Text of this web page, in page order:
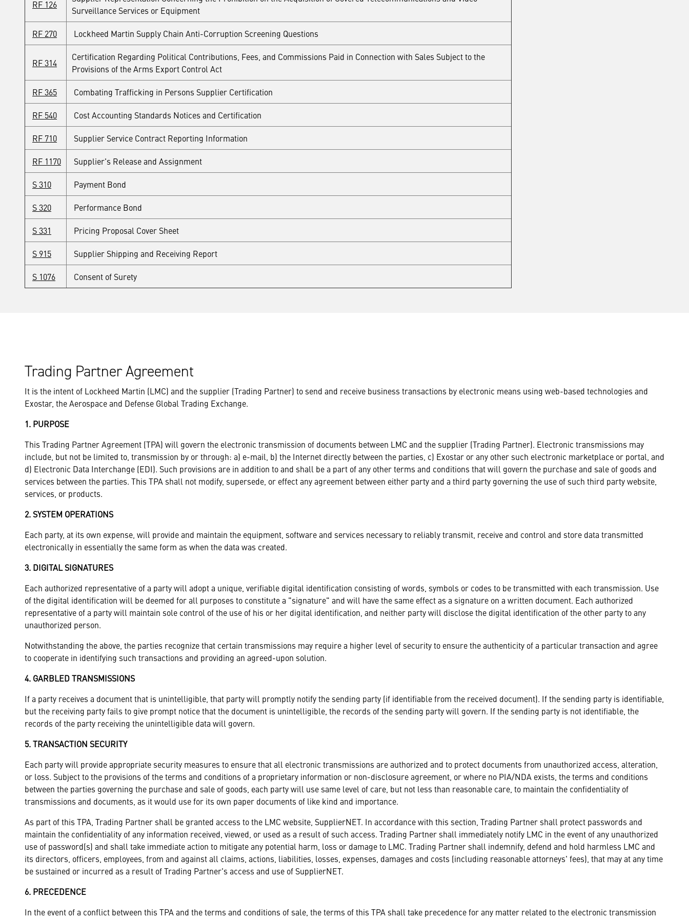
RF 126
Surveillance Services or Equipment
RF 270 Lockheed Martin Supply Chain Anti-Corruption Screening Questions
RF 314
Certification Regarding Political Contributions, Fees, and Commissions Paid in Connection with Sales Subject to the
Provisions of the Arms Export Control Act
RF 365 Combating Trafficking in Persons Supplier Certification
RF 540 Cost Accounting Standards Notices and Certification
RF 710 Supplier Service Contract Reporting Information
RF 1170 Supplier's Release and Assignment
S 310 Payment Bond
S 320 Performance Bond
S 331 Pricing Proposal Cover Sheet
S 915 Supplier Shipping and Receiving Report
S 1076 Consent of Surety
Trading Partner Agreement
It is the intent of Lockheed Martin (LMC) and the supplier (Trading Partner) to send and receive business transactions by electronic means using web-based technologies and
Exostar, the Aerospace and Defense Global Trading Exchange.
1. PURPOSE
This Trading Partner Agreement (TPA) will govern the electronic transmission of documents between LMC and the supplier (Trading Partner). Electronic transmissions may
include, but not be limited to, transmission by or through: a) e-mail, b) the Internet directly between the parties, c) Exostar or any other such electronic marketplace or portal, and
d) Electronic Data Interchange (EDI). Such provisions are in addition to and shall be a part of any other terms and conditions that will govern the purchase and sale of goods and
services between the parties. This TPA shall not modify, supersede, or effect any agreement between either party and a third party governing the use of such third party website,
services, or products.
2. SYSTEM OPERATIONS
Each party, at its own expense, will provide and maintain the equipment, software and services necessary to reliably transmit, receive and control and store data transmitted
electronically in essentially the same form as when the data was created.
3. DIGITAL SIGNATURES
Each authorized representative of a party will adopt a unique, verifiable digital identification consisting of words, symbols or codes to be transmitted with each transmission. Use
of the digital identification will be deemed for all purposes to constitute a "signature" and will have the same effect as a signature on a written document. Each authorized
representative of a party will maintain sole control of the use of his or her digital identification, and neither party will disclose the digital identification of the other party to any
unauthorized person.
Notwithstanding the above, the parties recognize that certain transmissions may require a higher level of security to ensure the authenticity of a particular transaction and agree
to cooperate in identifying such transactions and providing an agreed-upon solution.
4. GARBLED TRANSMISSIONS
If a party receives a document that is unintelligible, that party will promptly notify the sending party (if identifiable from the received document). If the sending party is identifiable,
but the receiving party fails to give prompt notice that the document is unintelligible, the records of the sending party will govern. If the sending party is not identifiable, the
records of the party receiving the unintelligible data will govern.
5. TRANSACTION SECURITY
Each party will provide appropriate security measures to ensure that all electronic transmissions are authorized and to protect documents from unauthorized access, alteration,
or loss. Subject to the provisions of the terms and conditions of a proprietary information or non-disclosure agreement, or where no PIA/NDA exists, the terms and conditions
between the parties governing the purchase and sale of goods, each party will use same level of care, but not less than reasonable care, to maintain the confidentiality of
transmissions and documents, as it would use for its own paper documents of like kind and importance.
As part of this TPA, Trading Partner shall be granted access to the LMC website, SupplierNET. In accordance with this section, Trading Partner shall protect passwords and
maintain the confidentiality of any information received, viewed, or used as a result of such access. Trading Partner shall immediately notify LMC in the event of any unauthorized
use of password(s) and shall take immediate action to mitigate any potential harm, loss or damage to LMC. Trading Partner shall indemnify, defend and hold harmless LMC and
its directors, officers, employees, from and against all claims, actions, liabilities, losses, expenses, damages and costs (including reasonable attorneys' fees), that may at any time
be sustained or incurred as a result of Trading Partner's access and use of SupplierNET.
6. PRECEDENCE
In the event of a conflict between this TPA and the terms and conditions of sale, the terms of this TPA shall take precedence for any matter related to the electronic transmission